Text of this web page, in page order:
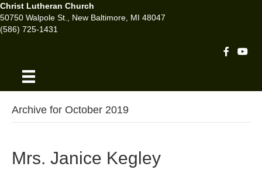
Christ Lutheran Church
50750 Walpole St., New Baltimore, MI 48047
(586) 725-1431
Facebook
Archive for October 2019
Mrs. Janice Kegley